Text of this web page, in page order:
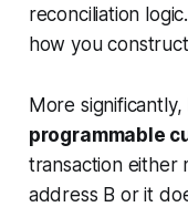
reconciliation
how you
More
programmable
transaction either
address B or it